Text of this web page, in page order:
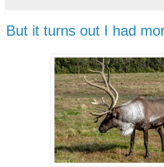
But it turns out I had